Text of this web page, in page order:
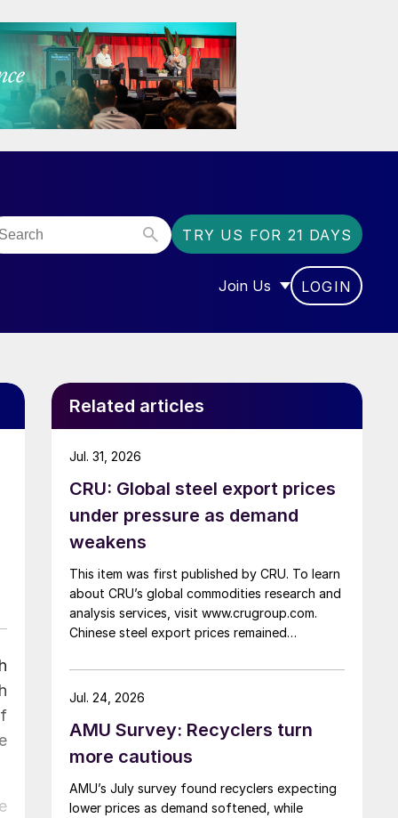
TRY US FOR 21 DAYS
Join Us
SHOW SUBMENU FOR
LOGIN
Related articles
CRU: Global steel export prices
under pressure as demand
weakens
This item was first published by CRU. To learn
about CRU’s global commodities research and
analysis services, visit www.crugroup.com.
Chinese steel export prices remained
Indian hot-rolled (HR) coil export prices fell
amid elevated freight rates and European
came under pressure from EU quota
exhaustion. […]
Jul. 31, 2026
AMU Survey: Recyclers turn
more cautious
AMU’s July survey found recyclers expecting
lower prices as demand softened, while
Jul. 24, 2026